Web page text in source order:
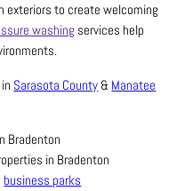
exteriors to create welcoming
washing services help
Sarasota County & Manatee
Bradenton
in Bradenton
business parks